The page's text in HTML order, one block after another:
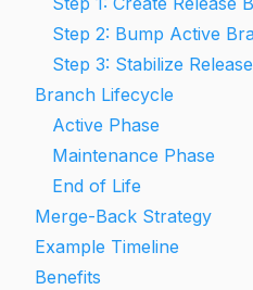
Step 2: Bump Active
Step 3: Stabilize
Branch Lifecycle
Active Phase
Maintenance Phase
End of Life
Merge-Back Strategy
Example Timeline
Benefits